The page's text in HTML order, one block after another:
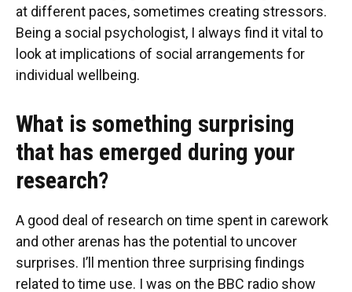
at different paces, sometimes creating stressors.
Being a social psychologist, I always find it vital to
look at implications of social arrangements for
individual wellbeing.
What is something surprising
that has emerged during your
research?
A good deal of research on time spent in carework
and other arenas has the potential to uncover
surprises. I’ll mention three surprising findings
related to time use. I was on the BBC radio show